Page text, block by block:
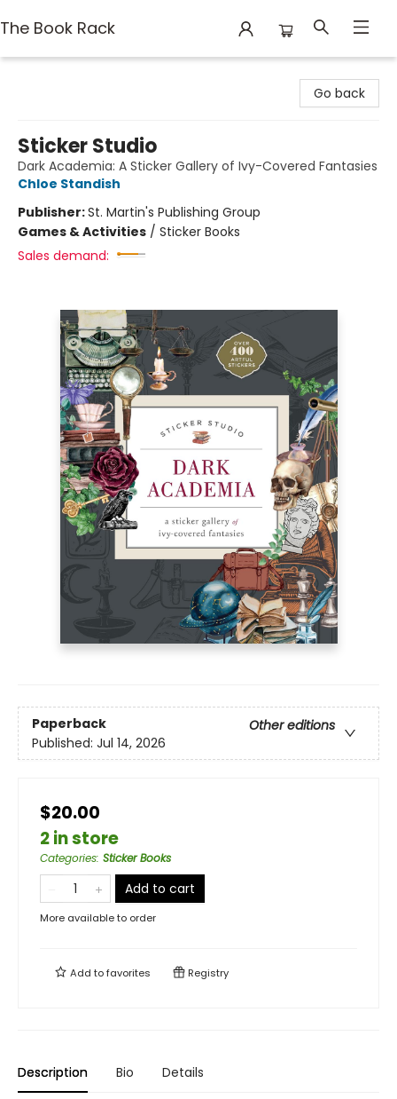
The Book Rack
Go back
Sticker Studio
Dark Academia: A Sticker Gallery of Ivy-Covered Fantasies
Chloe Standish
Publisher:St. Martin's Publishing Group
Games & Activities / Sticker Books
Sales demand:
Paperback
Other editions
Published: Jul 14, 2026
$20.00
2 in store
Categories: Sticker Books
Add to cart
More available to order
Add tofavorites Registry
Description Bio Details